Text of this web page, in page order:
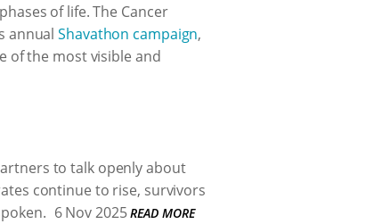
of life. The Cancer
annualShavathon campaign,
of the most visible and
to talk openly about
continue to rise, survivors
6 Nov 2025 READ MORE